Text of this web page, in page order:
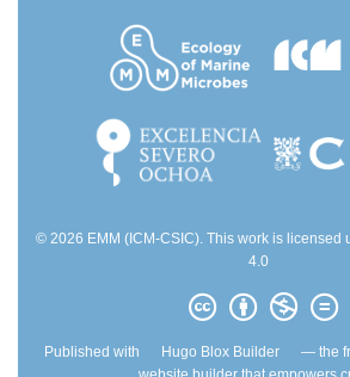
© 2026 EMM (ICM-CSIC). This work is licensed
4.0
Published with Hugo Blox Builder — the